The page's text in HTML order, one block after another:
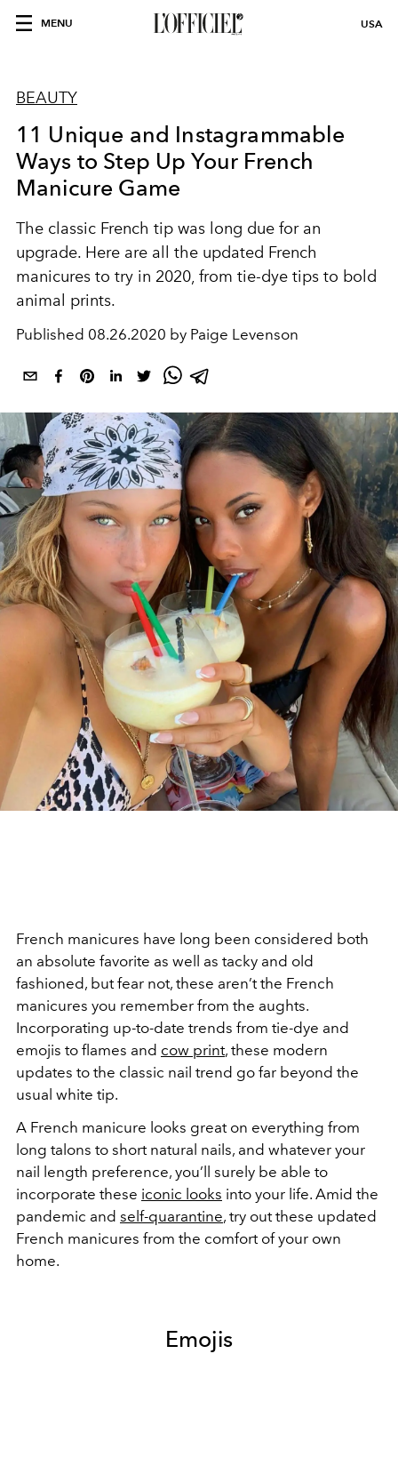
MENU USA
BEAUTY
11 Unique and Instagrammable
Ways to Step Up Your French
Manicure Game
The classic French tip was long due for an
upgrade. Here are all the updated French
manicures to try in 2020, from tie-dye tips to bold
animal prints.
Published 08.26.2020 by Paige Levenson
French manicures have long been considered both
an absolute favorite as well as tacky and old
fashioned, but fear not, these aren’t the French
manicures you remember from the aughts.
Incorporating up-to-date trends from tie-dye and
emojis to flames and cow print, these modern
updates to the classic nail trend go far beyond the
usual white tip.
A French manicure looks great on everything from
long talons to short natural nails, and whatever your
nail length preference, you’ll surely be able to
incorporate these iconic looks into your life. Amid the
pandemic and self-quarantine, try out these updated
French manicures from the comfort of your own
home.
Emojis